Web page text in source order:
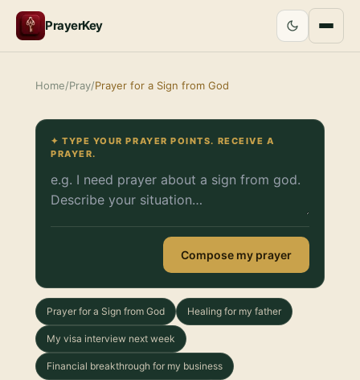
PrayerKey
Home/Pray/Prayer for a Sign from God
✦ TYPE YOUR PRAYER POINTS. RECEIVE A
PRAYER.
Compose my prayer
Prayer for a Sign from God Healing for my father
My visa interview next week
Financial breakthrough for my business